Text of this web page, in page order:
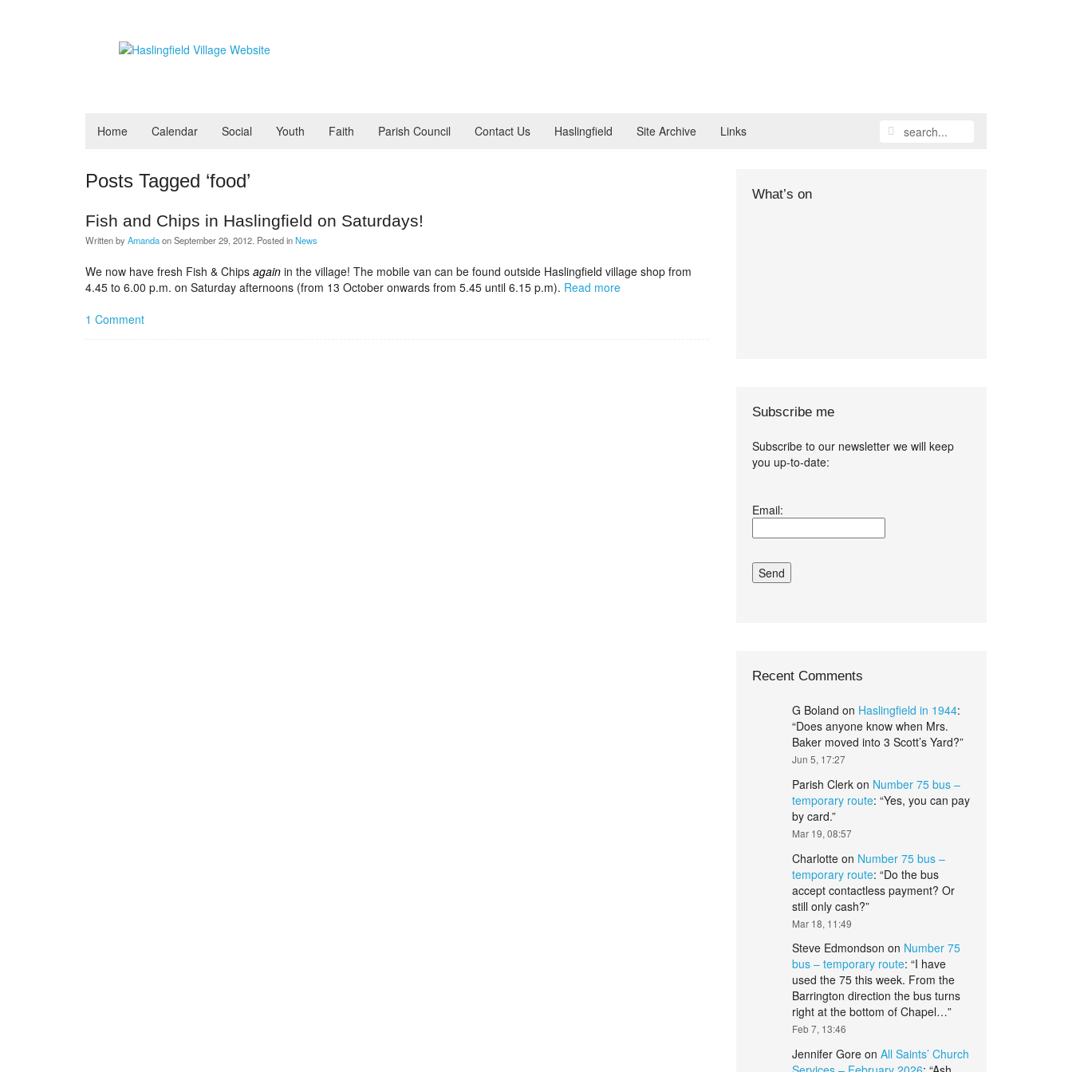
Home Calendar Social Youth Faith Parish Council Contact Us Haslingfield Site Archive Links
Posts Tagged ‘food’
Fish and Chips in Haslingfield on Saturdays!
Written by AmandaonSeptember 29, 2012 . Posted inNews
We now have fresh Fish & Chips again in the village! The mobile van can be found outside Haslingfield village shop from
4.45 to 6.00 p.m. on Saturday afternoons (from 13 October onwards from 5.45 until 6.15 p.m). Read more
1 Comment
What’s on
Subscribe me
Subscribe to our newsletter we will keep
you up-to-date:
and conditions.*
Email:
Recent Comments
G Boland on Haslingfield in 1944:
“Does anyone know when Mrs.
Baker moved into 3 Scott’s Yard?”
Jun 5, 17:27
Parish Clerkon Number 75 bus –
temporary route: “Yes, you can pay
by card.”
Mar 19, 08:57
Charlotteon Number 75 bus –
temporary route: “Do the bus
accept contactless payment? Or
still only cash?”
Mar 18, 11:49
Steve Edmondson on Number 75
bus – temporary route: “I have
used the 75 this week. From the
Barrington direction the bus turns
right at the bottom of Chapel…”
Feb 7, 13:46
Jennifer Goreon All Saints’ Church